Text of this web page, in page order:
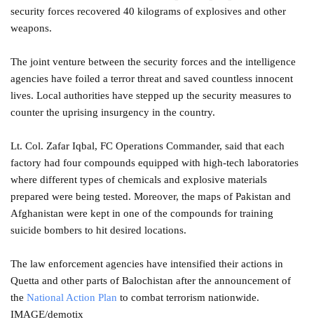
security forces recovered 40 kilograms of explosives and other
weapons.
The joint venture between the security forces and the intelligence
agencies have foiled a terror threat and saved countless innocent
lives. Local authorities have stepped up the security measures to
counter the uprising insurgency in the country.
Lt. Col. Zafar Iqbal, FC Operations Commander, said that each
factory had four compounds equipped with high-tech laboratories
where different types of chemicals and explosive materials
prepared were being tested. Moreover, the maps of Pakistan and
Afghanistan were kept in one of the compounds for training
suicide bombers to hit desired locations.
The law enforcement agencies have intensified their actions in
Quetta and other parts of Balochistan after the announcement of
the National Action Plan to combat terrorism nationwide.
IMAGE/demotix